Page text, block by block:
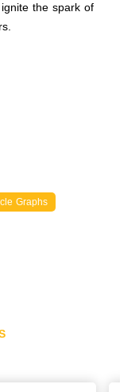
the spark of
Graphs